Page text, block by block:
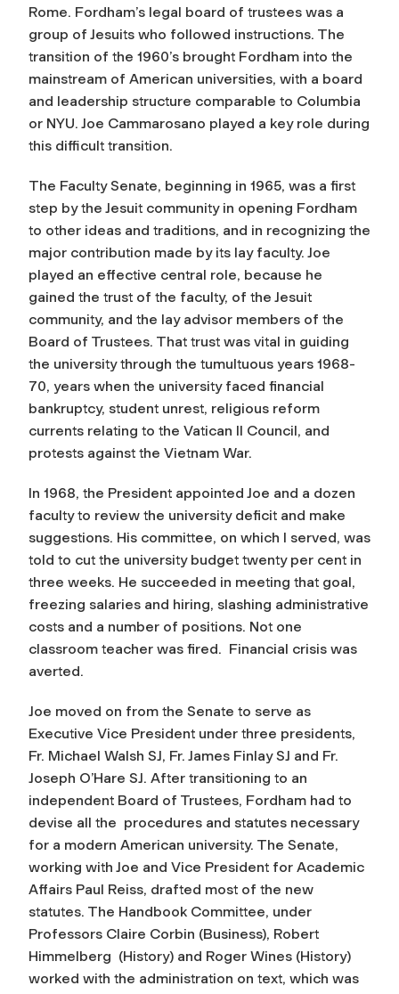
Rome. Fordham’s legal board of trustees was a
group of Jesuits who followed instructions. The
transition of the 1960’s brought Fordham into the
mainstream of American universities, with a board
and leadership structure comparable to Columbia
or NYU. Joe Cammarosano played a key role during
this difficult transition.
The Faculty Senate, beginning in 1965, was a first
step by the Jesuit community in opening Fordham
to other ideas and traditions, and in recognizing the
major contribution made by its lay faculty. Joe
played an effective central role, because he
gained the trust of the faculty, of the Jesuit
community, and the lay advisor members of the
Board of Trustees. That trust was vital in guiding
the university through the tumultuous years 1968-
70, years when the university faced financial
bankruptcy, student unrest, religious reform
currents relating to the Vatican II Council, and
protests against the Vietnam War.
In 1968, the President appointed Joe and a dozen
faculty to review the university deficit and make
suggestions. His committee, on which I served, was
told to cut the university budget twenty per cent in
three weeks. He succeeded in meeting that goal,
freezing salaries and hiring, slashing administrative
costs and a number of positions. Not one
classroom teacher was fired. Financial crisis was
averted.
Joe moved on from the Senate to serve as
Executive Vice President under three presidents,
Fr. Michael Walsh SJ, Fr. James Finlay SJ and Fr.
Joseph O’Hare SJ. After transitioning to an
independent Board of Trustees, Fordham had to
devise all the procedures and statutes necessary
for a modern American university. The Senate,
working with Joe and Vice President for Academic
Affairs Paul Reiss, drafted most of the new
statutes. The Handbook Committee, under
Professors Claire Corbin (Business), Robert
Himmelberg (History) and Roger Wines (History)
worked with the administration on text, which was